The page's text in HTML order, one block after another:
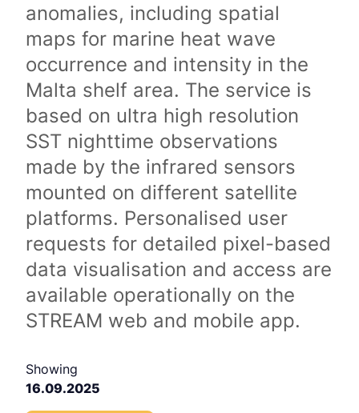
anomalies, including spatial
maps for marine heat wave
occurrence and intensity in the
Malta shelf area. The service is
based on ultra high resolution
SST nighttime observations
made by the infrared sensors
mounted on different satellite
platforms. Personalised user
requests for detailed pixel-based
data visualisation and access are
available operationally on the
STREAM web and mobile app.
Showing
16.09.2025